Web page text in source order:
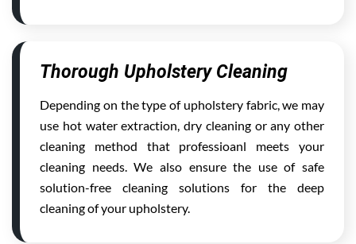
Thorough Upholstery Cleaning
Depending on the type of upholstery fabric, we may
use hot water extraction, dry cleaning or any other
cleaning method that professioanl meets your
cleaning needs. We also ensure the use of safe
solution-free cleaning solutions for the deep
cleaning of your upholstery.